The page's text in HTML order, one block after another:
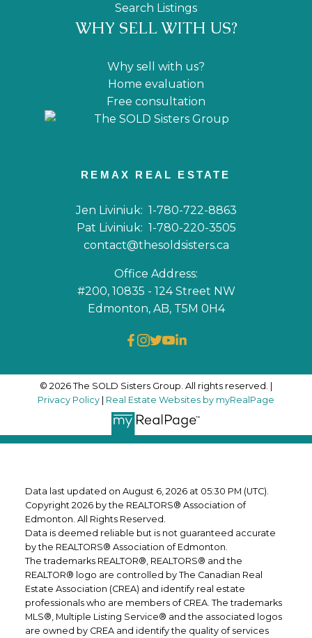
Search Listings
WHY SELL WITH US?
Why sell with us?
Home evaluation
Free consultation
REMAX REAL ESTATE
Jen Liviniuk: 1-780-722-8863
Pat Liviniuk: 1-780-220-3505
contact@thesoldsisters.ca
Office Address:
#200, 10835 - 124 Street NW
Edmonton, AB, T5M 0H4
© 2026 The SOLD Sisters Group. All rights reserved. |
Privacy Policy
Real Estate Websites by myRealPage
Data last updated on August 6, 2026 at 05:30 PM (UTC).
Copyright 2026 by the REALTORS® Association of
Edmonton. All Rights Reserved.
Data is deemed reliable but is not guaranteed accurate
by the REALTORS® Association of Edmonton.
The trademarks REALTOR®, REALTORS® and the
REALTOR® logo are controlled by The Canadian Real
Estate Association (CREA) and identify real estate
professionals who are members of CREA. The trademarks
MLS®, Multiple Listing Service® and the associated logos
are owned by CREA and identify the quality of services